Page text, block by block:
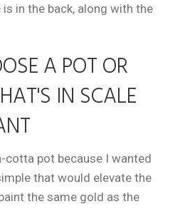
in the back, along with the
A POT OR
IN SCALE
cotta pot because I wanted
that would elevate the
the same gold as the